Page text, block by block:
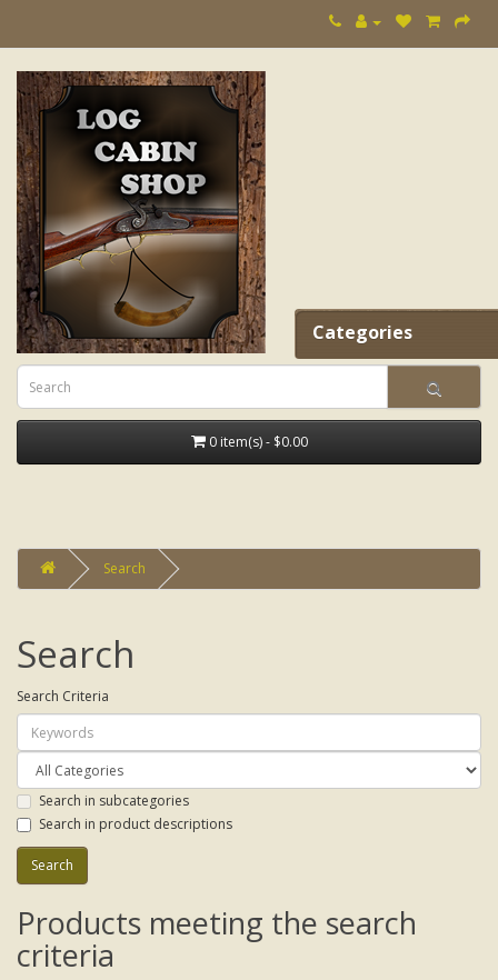
0 item(s) - $0.00
Categories
Search
Search
Search Criteria
Search in subcategories
Search in product descriptions
Products meeting the search
criteria